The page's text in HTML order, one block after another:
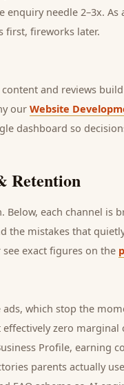
needle 2–3x. As
first, fireworks later.
and reviews
our Website
dashboard so
Retention
each channel is
the mistakes that
see exact figures on the
which stop the
zero marginal
Profile, earning
parents actually